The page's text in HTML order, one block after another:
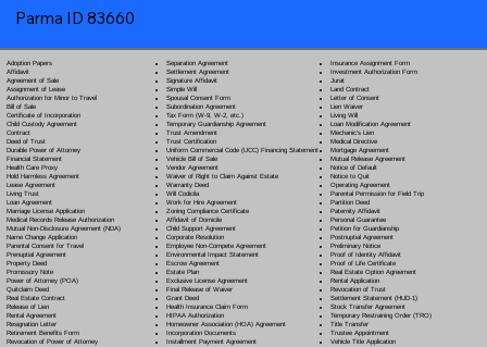
Parma ID 83660
Adoption Papers
Affidavit
Agreement of Sale
Assignment of Lease
Authorization for Minor to Travel
Bill of Sale
Certificate of Incorporation
Child Custody Agreement
Contract
Deed of Trust
Durable Power of Attorney
Financial Statement
Health Care Proxy
Hold Harmless Agreement
Lease Agreement
Living Trust
Loan Agreement
Marriage License Application
Medical Records Release Authorization
Mutual Non-Disclosure Agreement (NDA)
Name Change Application
Parental Consent for Travel
Prenuptial Agreement
Property Deed
Promissory Note
Power of Attorney(POA)
Quitclaim Deed
Real Estate Contract
Release of Lien
Rental Agreement
Resignation Letter
Retirement Benefits Form
Revocation of Power of Attorney
Separation Agreement
Settlement Agreement
Signature Affidavit
Simple Will
Spousal Consent Form
Subordination Agreement
Tax Form (W-9, W-2, etc.)
Temporary Guardianship Agreement
Trust Amendment
Trust Certification
Uniform Commercial Code (UCC) Financing Statement
Vehicle Bill of Sale
Vendor Agreement
Waiver of Right to Claim Against Estate
Warranty Deed
Will Codicila
Work for Hire Agreement
Zoning Compliance Certificate
Affidavit of Domicile
Child Support Agreement
Corporate Resolution
Employee Non-Compete Agreement
Environmental Impact Statement
Escrow Agreement
Estate Plan
Exclusive License Agreement
Final Release of Waiver
Grant Deed
Health Insurance Claim Form
HIPAA Authorization
Homeowner Association (HOA) Agreement
Incorporation Documents
Installment Payment Agreement
Insurance Assignment Form
Investment Authorization Form
Jurat
Land Contract
Letter of Consent
Lien Waiver
Living Will
Loan Modification Agreement
Mechanic's Lien
Medical Directive
Mortgage Agreement
Mutual Release Agreement
Notice of Default
Notice to Quit
Operating Agreement
Parental Permission for Field Trip
Partition Deed
Paternity Affidavit
Personal Guarantee
Petition for Guardianship
Postnuptial Agreement
Preliminary Notice
Proof of Identity Affidavit
Proof of Life Certificate
Real Estate Option Agreement
Rental Application
Revocation of Trust
Settlement Statement (HUD-1)
Stock Transfer Agreement
Temporary Restraining Order (TRO)
Title Transfer
Trustee Appointment
Vehicle Title Application